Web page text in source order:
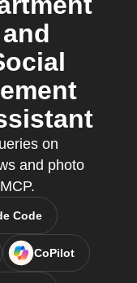
on
and photo
Code
CoPilot